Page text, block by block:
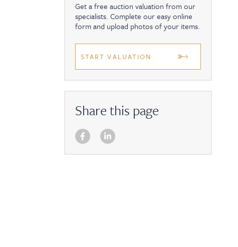
Get a free auction valuation from our
specialists. Complete our easy online
form and upload photos of your items.
START VALUATION
Share this page